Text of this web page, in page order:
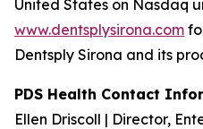
United States on Nasdaq
www.dentsplysirona.com
Dentsply Sirona and its
PDS Health Contact
Ellen Driscoll | Director,